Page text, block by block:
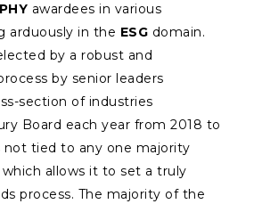
awardees in various
arduously in the ESG domain.
by a robust and
by senior leaders
section of industries
Board each year from 2018 to
not tied to any one majority
allows it to set a truly
process. The majority of the